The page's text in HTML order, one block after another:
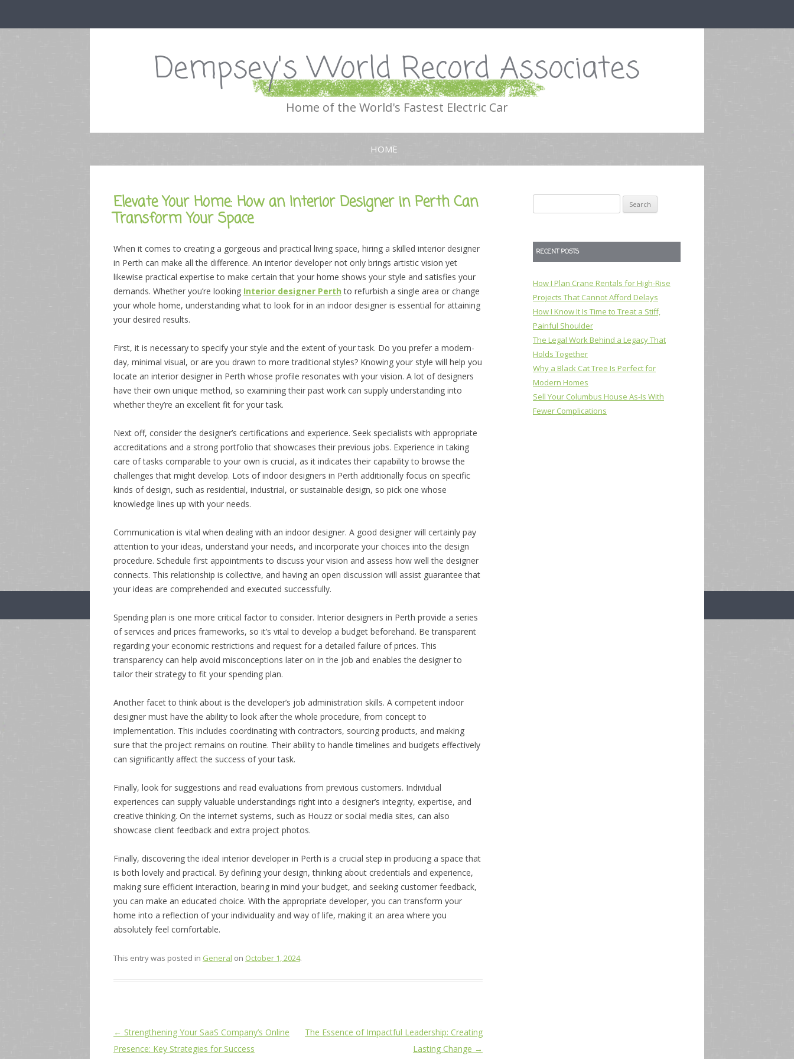
Dempsey's World Record Associates
Home of the World's Fastest Electric Car
Skip
HOME
Elevate Your Home: How an Interior Designer in Perth Can
Transform Your Space
When it comes to creating a gorgeous and practical living space, hiring a skilled interior designer
in Perth can make all the difference. An interior developer not only brings artistic vision yet
likewise practical expertise to make certain that your home shows your style and satisfies your
demands. Whether you’re looking Interior designer Perth to refurbish a single area or change
your whole home, understanding what to look for in an indoor designer is essential for attaining
your desired results.
First, it is necessary to specify your style and the extent of your task. Do you prefer a modern-
day, minimal visual, or are you drawn to more traditional styles? Knowing your style will help you
locate an interior designer in Perth whose profile resonates with your vision. A lot of designers
have their own unique method, so examining their past work can supply understanding into
whether they’re an excellent fit for your task.
Next off, consider the designer’s certifications and experience. Seek specialists with appropriate
accreditations and a strong portfolio that showcases their previous jobs. Experience in taking
care of tasks comparable to your own is crucial, as it indicates their capability to browse the
challenges that might develop. Lots of indoor designers in Perth additionally focus on specific
kinds of design, such as residential, industrial, or sustainable design, so pick one whose
knowledge lines up with your needs.
Communication is vital when dealing with an indoor designer. A good designer will certainly pay
attention to your ideas, understand your needs, and incorporate your choices into the design
procedure. Schedule first appointments to discuss your vision and assess how well the designer
connects. This relationship is collective, and having an open discussion will assist guarantee that
your ideas are comprehended and executed successfully.
Spending plan is one more critical factor to consider. Interior designers in Perth provide a series
of services and prices frameworks, so it’s vital to develop a budget beforehand. Be transparent
regarding your economic restrictions and request for a detailed failure of prices. This
transparency can help avoid misconceptions later on in the job and enables the designer to
tailor their strategy to fit your spending plan.
Another facet to think about is the developer’s job administration skills. A competent indoor
designer must have the ability to look after the whole procedure, from concept to
implementation. This includes coordinating with contractors, sourcing products, and making
sure that the project remains on routine. Their ability to handle timelines and budgets effectively
can significantly affect the success of your task.
Finally, look for suggestions and read evaluations from previous customers. Individual
experiences can supply valuable understandings right into a designer’s integrity, expertise, and
creative thinking. On the internet systems, such as Houzz or social media sites, can also
showcase client feedback and extra project photos.
Finally, discovering the ideal interior developer in Perth is a crucial step in producing a space that
is both lovely and practical. By defining your design, thinking about credentials and experience,
making sure efficient interaction, bearing in mind your budget, and seeking customer feedback,
you can make an educated choice. With the appropriate developer, you can transform your
home into a reflection of your individuality and way of life, making it an area where you
absolutely feel comfortable.
This entry was posted in General on October 1, 2024.
Post
navigation
← Strengthening Your SaaS Company’s Online
Presence: Key Strategies for Success
The Essence of Impactful Leadership: Creating
Lasting Change →
for:
RECENT POSTS
How I Plan Crane Rentals for High-Rise
Projects That Cannot Afford Delays
How I Know It Is Time to Treat a Stiff,
Painful Shoulder
The Legal Work Behind a Legacy That
Holds Together
Why a Black Cat Tree Is Perfect for
Modern Homes
Sell Your Columbus House As-Is With
Fewer Complications